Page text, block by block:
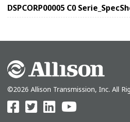
DSPCORP00005 C0
©2026 Allison Transmission, Inc. All